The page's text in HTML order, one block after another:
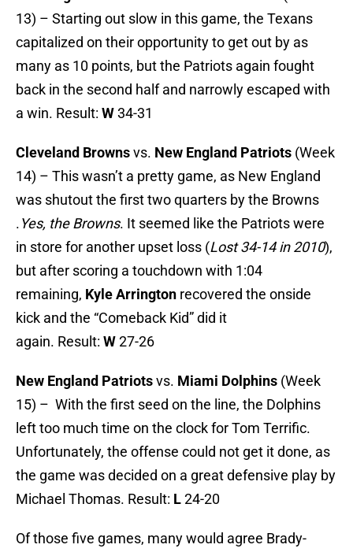
13) – Starting out slow in this game, the Texans
capitalized on their opportunity to get out by as
many as 10 points, but the Patriots again fought
back in the second half and narrowly escaped with
a win. Result: W34-31
Cleveland Brownsvs. New England Patriots (Week
14) – This wasn’t a pretty game, as New England
was shutout the first two quarters by the Browns
.Yes, the Browns. It seemed like the Patriots were
in store for another upset loss (Lost 34-14 in 2010),
but after scoring a touchdown with 1:04
remaining, Kyle Arrington recovered the onside
kick and the “Comeback Kid” did it
again. Result: W27-26
New England Patriotsvs. Miami Dolphins (Week
15) – With the first seed on the line, the Dolphins
left too much time on the clock for Tom Terrific.
Unfortunately, the offense could not get it done, as
the game was decided on a great defensive play by
Michael Thomas. Result: L24-20
Of those five games, many would agree Brady-